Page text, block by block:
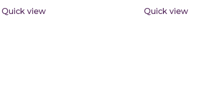
Quick view Quick view